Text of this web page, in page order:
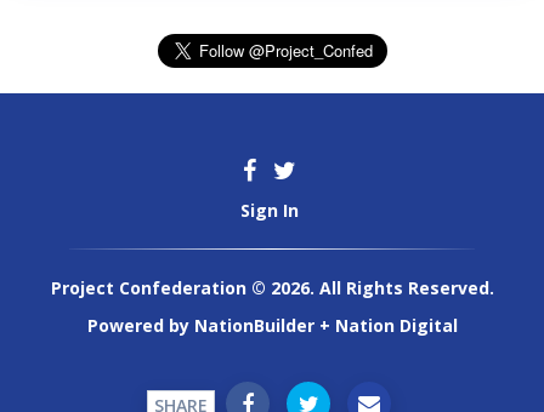
Sign In
Project Confederation © 2026. All Rights Reserved.
Powered by NationBuilder+ Nation Digital
SHARE